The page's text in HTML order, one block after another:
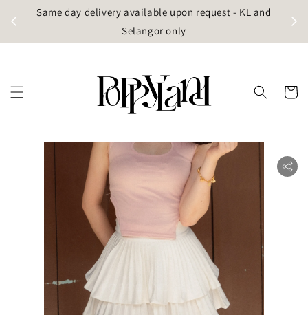
Same day delivery available upon request - KL and
Selangor only